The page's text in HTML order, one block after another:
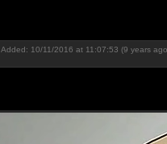
Added: 10/11/2016 at 11:07:53 (9 years